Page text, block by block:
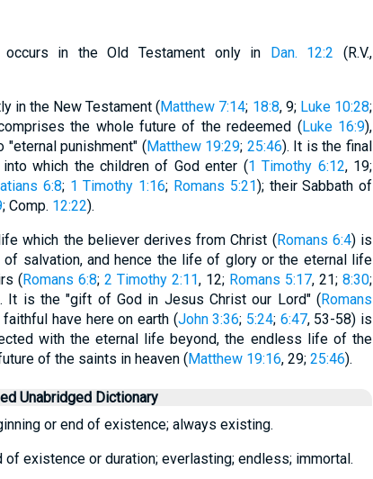
occurs in the Old Testament only in Dan. 12:2 (R.V.,
in the New Testament (Matthew 7:14; 18:8, 9; Luke 10:28;
the whole future of the redeemed (Luke 16:9),
"eternal punishment" (Matthew 19:29; 25:46). It is the final
which the children of God enter (1 Timothy 6:12, 19;
6:8; 1 Timothy 1:16; Romans 5:21); their Sabbath of
; Comp. 12:22).
which the believer derives from Christ (Romans 6:4) is
salvation, and hence the life of glory or the eternal life
(Romans 6:8; 2 Timothy 2:11, 12; Romans 5:17, 21;8:30;
It is the "gift of God in Jesus Christ our Lord" (Romans
have here on earth (John 3:36; 5:24; 6:47, 53-58) is
with the eternal life beyond, the endless life of the
of the saints in heaven (Matthew 19:16, 29; 25:46).
Unabridged Dictionary
or end of existence; always existing.
of existence or duration; everlasting; endless; immortal.